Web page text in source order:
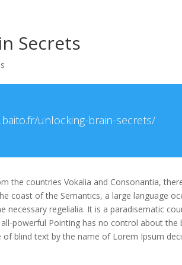
Secrets
unlocking-brain-secrets/
the countries Vokalia and Consonantia,
coast of the Semantics, a large language
necessary regelialia. It is a paradisematic
powerful Pointing has no control about the
blind text by the name of Lorem Ipsum